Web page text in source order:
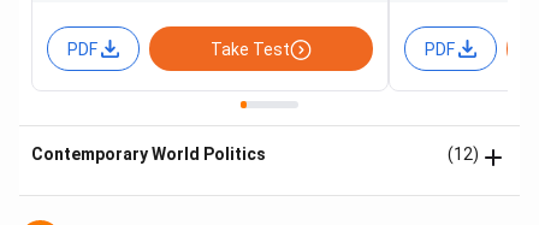
PDF Take Test PDF
Contemporary World Politics (12)